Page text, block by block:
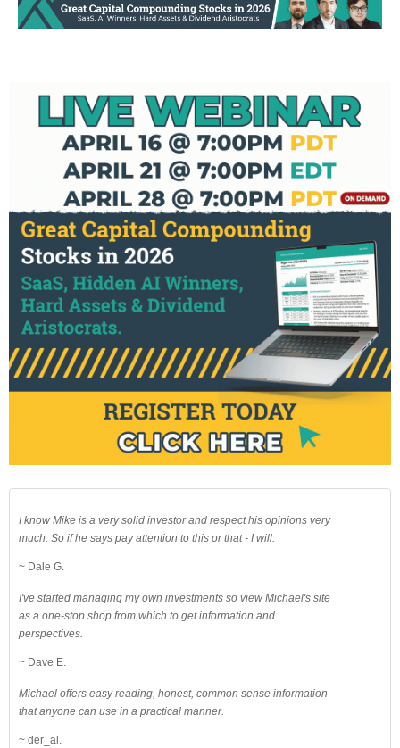
I know Mike is a very solid investor and respect his opinions very
much. So if he says pay attention to this or that - I will.
~ Dale G.
I've started managing my own investments so view Michael's site
as a one-stop shop from which to get information and
perspectives.
~ Dave E.
Michael offers easy reading, honest, common sense information
that anyone can use in a practical manner.
~ der_al.